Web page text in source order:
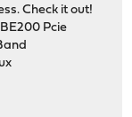
Check it out!
Pcie